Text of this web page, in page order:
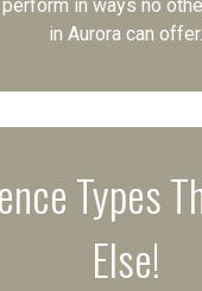
perform in ways no
in Aurora can offer.
Types
Else!